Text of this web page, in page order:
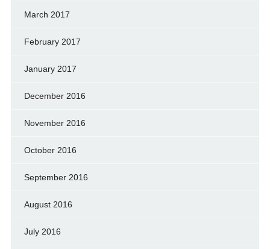
March 2017
February 2017
January 2017
December 2016
November 2016
October 2016
September 2016
August 2016
July 2016